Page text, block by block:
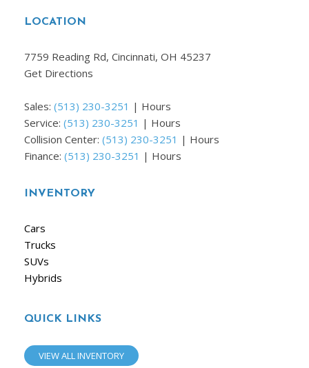
LOCATION
7759 Reading Rd, Cincinnati, OH 45237
Get Directions
Sales: (513) 230-3251 | Hours
Service: (513) 230-3251 | Hours
Collision Center: (513) 230-3251 | Hours
Finance: (513) 230-3251 | Hours
INVENTORY
Cars
Trucks
SUVs
Hybrids
QUICK LINKS
VIEW ALL INVENTORY